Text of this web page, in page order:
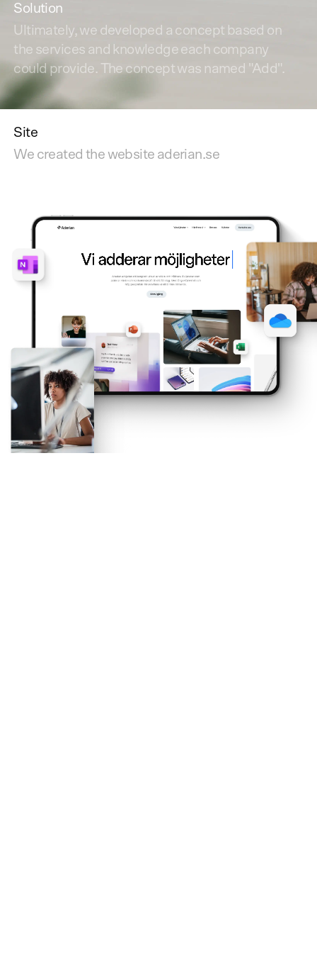
Solution
Ultimately, we developed a concept based on
the services and knowledge each company
could provide. The concept was named "Add".
Site
We created the website aderian.se